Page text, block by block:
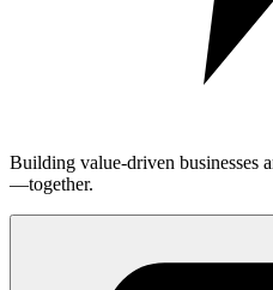
Building value-driven businesses
—together.